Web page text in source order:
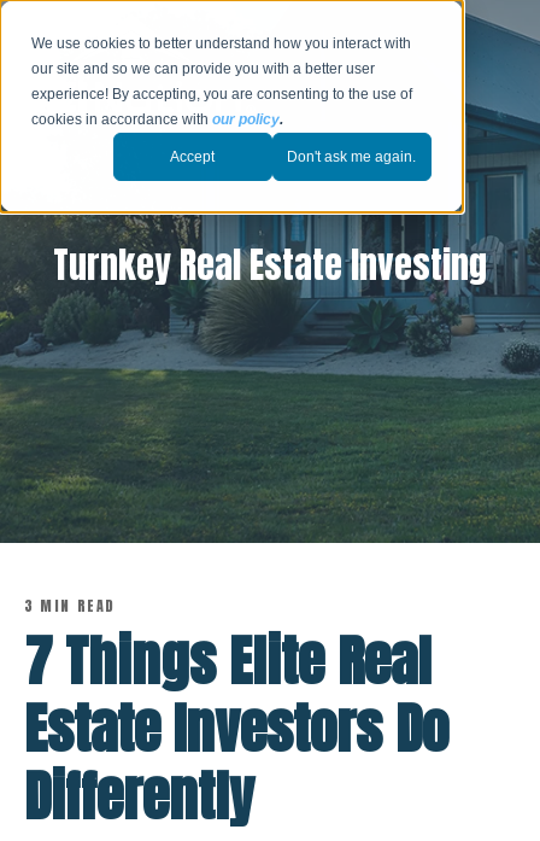
We use cookies to better understand how you interact with
our site and so we can provide you with a better user
experience! By accepting, you are consenting to the use of
cookies in accordance withour policy.
Accept Don't ask me again.
Turnkey Real Estate Investing
3 MIN READ
7 Things Elite Real
Estate Investors Do
Differently